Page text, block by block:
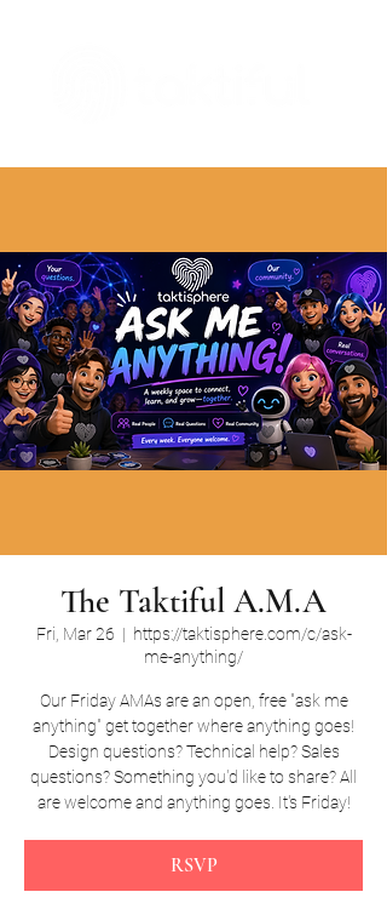
The Taktiful A.M.A
Fri, Mar 26
  |
https://taktisphere.com/c/ask-
me-anything/
Our Friday AMAs are an open, free "ask me
anything" get together where anything goes!
Design questions? Technical help? Sales
questions? Something you'd like to share? All
are welcome and anything goes. It's Friday!
RSVP